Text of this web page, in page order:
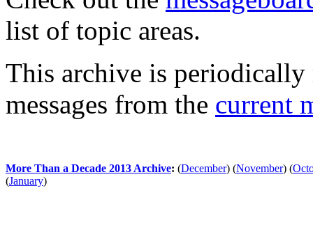
list of topic areas.
This archive is periodically
messages from the current
More Than a Decade 2013 Archive: (December) (November) (
(January)